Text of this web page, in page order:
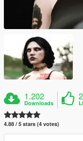
1.202
Downloads
4.88 / 5 stars (4 votes)